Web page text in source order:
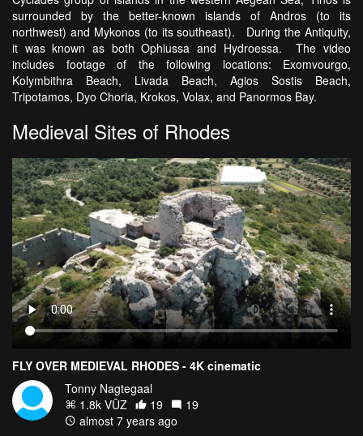
surrounded by the better-known islands of Andros (to its
northwest) and Mykonos (to its southeast). During the Antiquity,
it was known as both Ophiussa and Hydroessa. The video
includes footage of the following locations: Exomvourgo,
Kolymbithra Beach, Livada Beach, Agios Sostis Beach,
Tripotamos, Dyo Choria, Krokos, Volax, and Panormos Bay.
Medieval Sites of Rhodes
FLY OVER MEDIEVAL RHODES - 4K cinematic
Tonny Nagtegaal
1.8k VŪZ
19
19
almost 7 years ago